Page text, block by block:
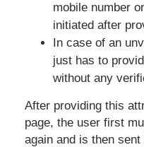
mobile number
initiated after
In case of an
just has to
without any
After providing this
page, the user first
again and is then